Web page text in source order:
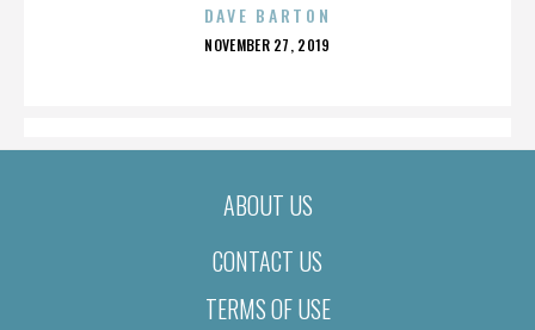
DAVE BARTON
POSTED
NOVEMBER 27, 2019
ABOUT US
CONTACT US
TERMS OF USE